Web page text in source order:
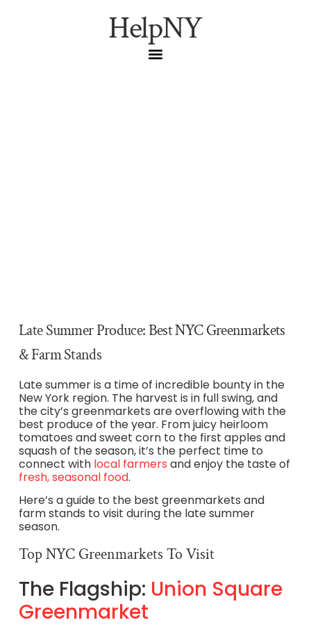
HelpNY
Late Summer Produce: Best NYC Greenmarkets
& Farm Stands
Late summer is a time of incredible bounty in the
New York region. The harvest is in full swing, and
the city’s greenmarkets are overflowing with the
best produce of the year. From juicy heirloom
tomatoes and sweet corn to the first apples and
squash of the season, it’s the perfect time to
connect with local farmers and enjoy the taste of
fresh, seasonal food.
Here’s a guide to the best greenmarkets and
farm stands to visit during the late summer
season.
Top NYC Greenmarkets To Visit
The Flagship: Union Square
Greenmarket